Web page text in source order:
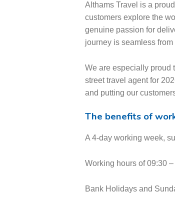
Althams Travel is a
customers explore the
genuine passion for
journey is seamless from
We are especially proud
street travel agent for
and putting our
The benefits of
A 4-day working week,
Working hours of 09:30
Bank Holidays and